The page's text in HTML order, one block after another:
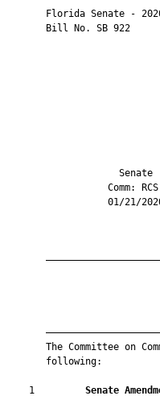
Florida Senate -
       Bill No. SB 922
The Committee on
       following:
    1
Senate